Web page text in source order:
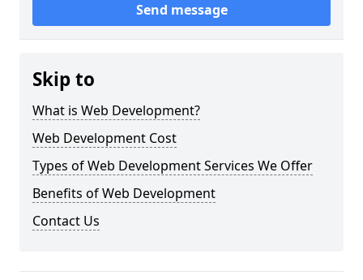
Send message
Skip to
What is Web Development?
Web Development Cost
Types of Web Development Services We Offer
Benefits of Web Development
Contact Us